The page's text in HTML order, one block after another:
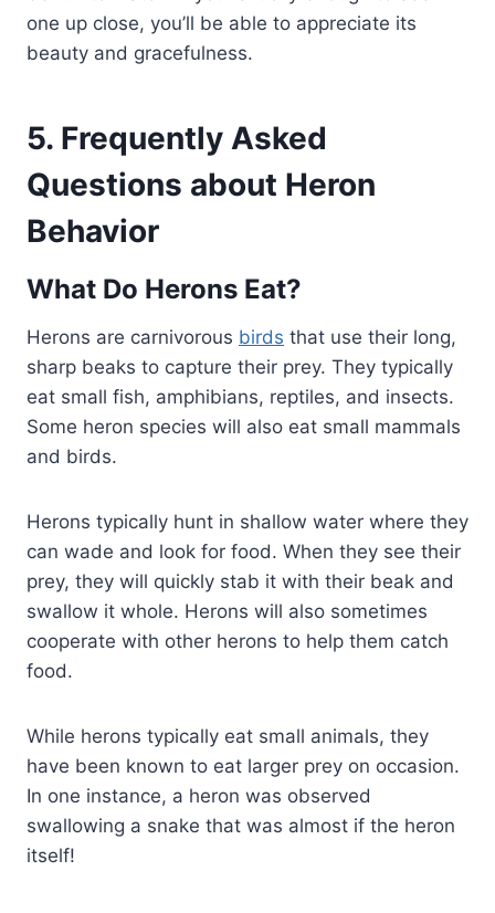
one up close, you’ll be able to appreciate its
beauty and gracefulness.
5. Frequently Asked
Questions about Heron
Behavior
What Do Herons Eat?
Herons are carnivorous birds that use their long,
sharp beaks to capture their prey. They typically
eat small fish, amphibians, reptiles, and insects.
Some heron species will also eat small mammals
and birds.
Herons typically hunt in shallow water where they
can wade and look for food. When they see their
prey, they will quickly stab it with their beak and
swallow it whole. Herons will also sometimes
cooperate with other herons to help them catch
food.
While herons typically eat small animals, they
have been known to eat larger prey on occasion.
In one instance, a heron was observed
swallowing a snake that was almost if the heron
itself!